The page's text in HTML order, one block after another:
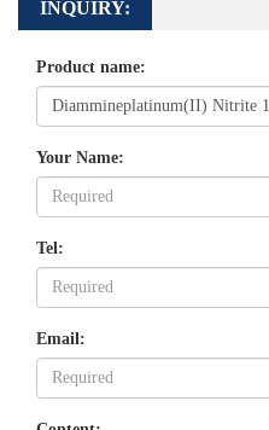
INQUIRY:
Product name:
Your Name:
Tel:
Email: